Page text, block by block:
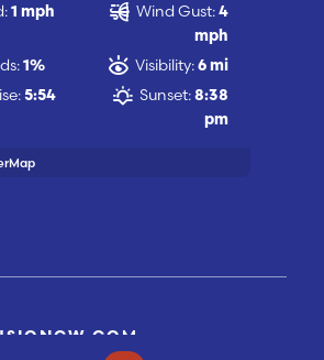
1 mph Wind Gust: 4
mph
1% Visibility: 6 mi
5:54
Sunset: 8:38
pm